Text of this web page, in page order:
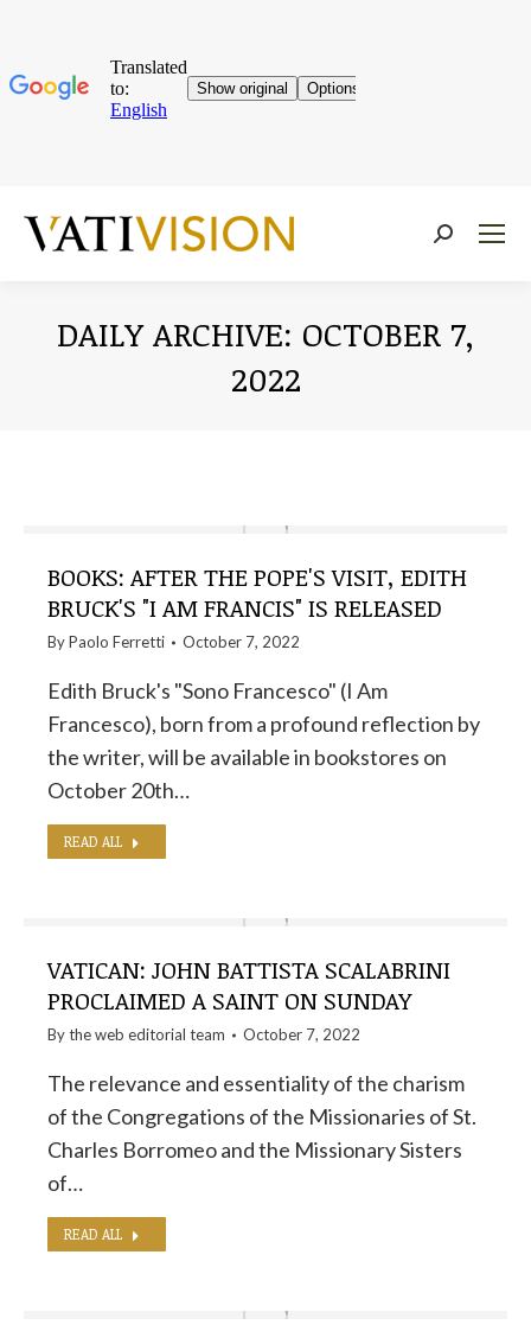
Near:
DAILY ARCHIVE: OCTOBER 7,
2022
BOOKS: AFTER THE POPE'S VISIT, EDITH
BRUCK'S "I AM FRANCIS" IS RELEASED
ByPaolo Ferretti October 7, 2022
Edith Bruck's "Sono Francesco" (I Am
Francesco), born from a profound reflection by
the writer, will be available in bookstores on
October 20th…
READ ALL
VATICAN: JOHN BATTISTA SCALABRINI
PROCLAIMED A SAINT ON SUNDAY
By theweb editorial team October 7, 2022
The relevance and essentiality of the charism
of the Congregations of the Missionaries of St.
Charles Borromeo and the Missionary Sisters
of…
READ ALL